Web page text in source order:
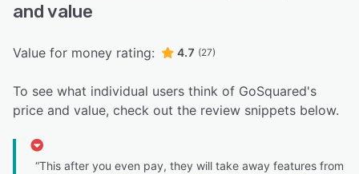
and value
Value for money rating: 4.7 (27)
To see what individual users think of GoSquared's
price and value, check out the review snippets below.
“This after you even pay, they will take away features from